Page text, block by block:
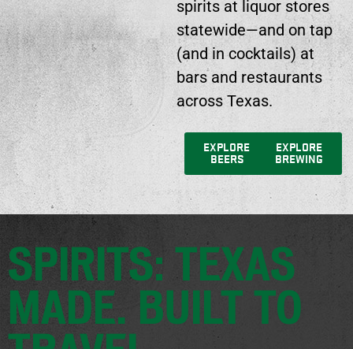
spirits at liquor stores
statewide—and on tap
(and in cocktails) at
bars and restaurants
across Texas.
EXPLORE
BEERS
EXPLORE
BREWING
SPIRITS: TEXAS
MADE. BUILT TO